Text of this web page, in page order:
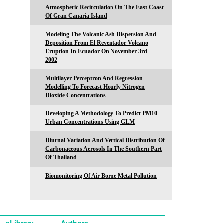
Atmospheric Recirculation On The East Coast
Of Gran Canaria Island
Modeling The Volcanic Ash Dispersion And
Deposition From El Reventador Volcano
Eruption In Ecuador On November 3rd
2002
Multilayer Perceptron And Regression
Modelling To Forecast Hourly Nitrogen
Dioxide Concentrations
Developing A Methodology To Predict PM10
Urban Concentrations Using GLM
Diurnal Variation And Vertical Distribution Of
Carbonaceous Aerosols In The Southern Part
Of Thailand
Biomonitoring Of Air Borne Metal Pollution